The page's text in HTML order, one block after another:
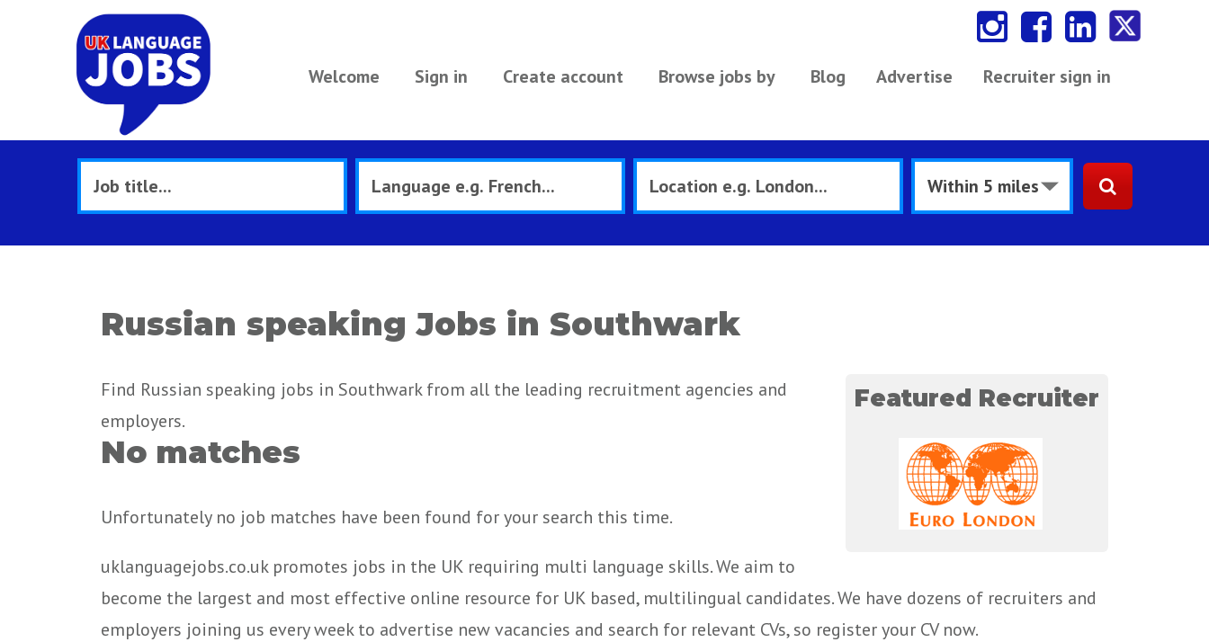
Welcome Sign in Create account Browse jobs by Blog Recruiter sign in
Advertise
Russian speaking Jobs in Southwark
Featured Recruiter
Find Russian speaking jobs in Southwark from all the leading recruitment agencies and
employers.
No matches
Unfortunately no job matches have been found for your search this time.
uklanguagejobs.co.uk promotes jobs in the UK requiring multi language skills. We aim to
become the largest and most effective online resource for UK based, multilingual candidates. We have dozens of recruiters and
employers joining us every week to advertise new vacancies and search for relevant CVs, so register your CV now.